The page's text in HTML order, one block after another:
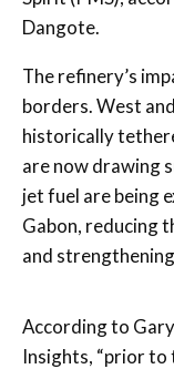
Dangote.
The refinery’s
borders. West
historically
are now drawing
jet fuel are being
Gabon, reducing
and
According to
Insights, “prior to